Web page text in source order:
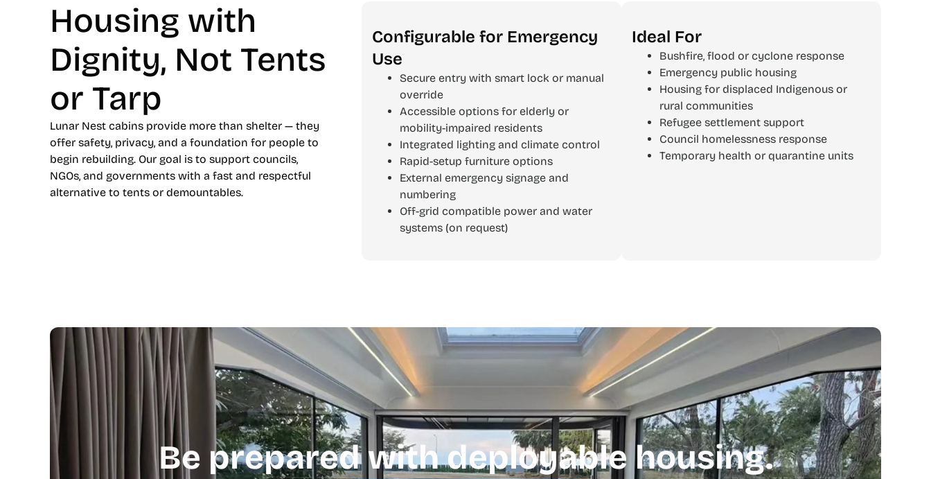
Housing with
Dignity, Not Tents
or Tarp
Lunar Nest cabins provide more than shelter — they
offer safety, privacy, and a foundation for people to
begin rebuilding. Our goal is to support councils,
NGOs, and governments with a fast and respectful
alternative to tents or demountables.
Configurable for Emergency
Use
Secure entry with smart lock or manual
override
Accessible options for elderly or
mobility-impaired residents
Integrated lighting and climate control
Rapid-setup furniture options
External emergency signage and
numbering
Off-grid compatible power and water
systems (on request)
Ideal For
Bushfire, flood or cyclone response
Emergency public housing
Housing for displaced Indigenous or
rural communities
Refugee settlement support
Council homelessness response
Temporary health or quarantine units
Be prepared with deployable housing.